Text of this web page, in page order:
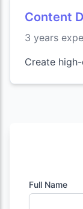
Content
3 years
Create
Full Name